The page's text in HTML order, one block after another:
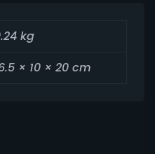
kg
× 10 × 20 cm